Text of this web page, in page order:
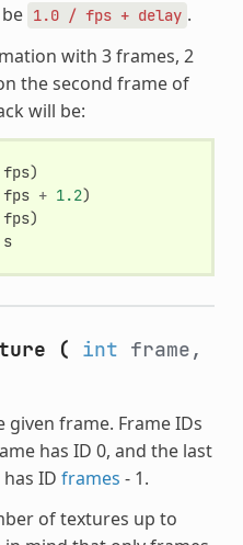
1.0 / fps + delay .
with 3 frames, 2
the second frame of
will be:
fps)
fps + 1.2)
fps)
s
( int frame,
frame. Frame IDs
has ID 0, and the last
ID frames - 1.
of textures up to